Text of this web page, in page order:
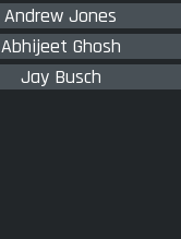
Andrew Jones
Abhijeet Ghosh
Jay Busch